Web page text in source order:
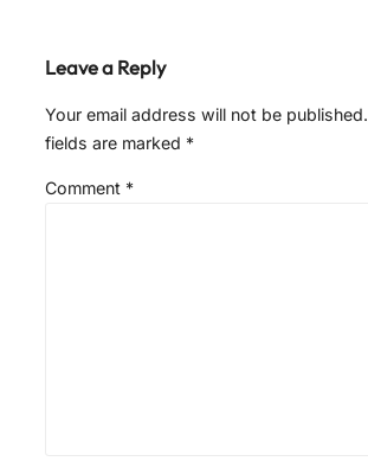
Leave a Reply
Your email address will not be published.
fields are marked *
Comment *